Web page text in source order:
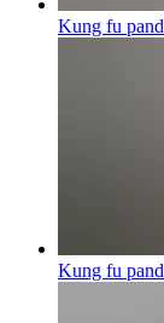
Kung fu
Kung fu